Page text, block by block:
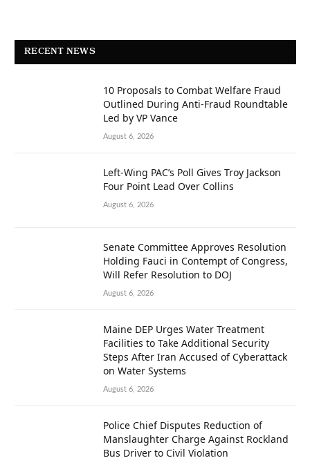
RECENT NEWS
10 Proposals to Combat Welfare Fraud
Outlined During Anti-Fraud Roundtable
Led by VP Vance
August 6, 2026
Left-Wing PAC’s Poll Gives Troy Jackson
Four Point Lead Over Collins
August 6, 2026
Senate Committee Approves Resolution
Holding Fauci in Contempt of Congress,
Will Refer Resolution to DOJ
August 6, 2026
Maine DEP Urges Water Treatment
Facilities to Take Additional Security
Steps After Iran Accused of Cyberattack
on Water Systems
August 6, 2026
Police Chief Disputes Reduction of
Manslaughter Charge Against Rockland
Bus Driver to Civil Violation